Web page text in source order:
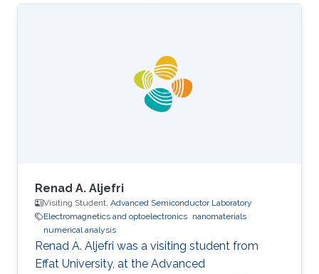
Malaysia in 2000. She was an assistant lecturer
was appointed as a Visiting Researcher at the
National University of Singapore (NUS) from
2011-2012 in the Department of Electrical and
Renad A. Aljefri
Visiting Student, Advanced Semiconductor Laboratory
Electromagnetics and optoelectronics nanomaterials
numerical analysis
Renad A. Aljefri was a visiting student from
Effat University​​, at the Advanced